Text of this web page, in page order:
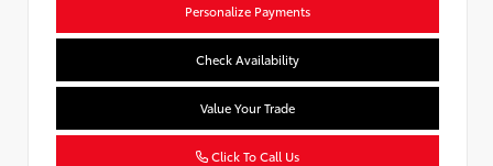
Personalize Payments
Check Availability
Value Your Trade
Click To Call Us